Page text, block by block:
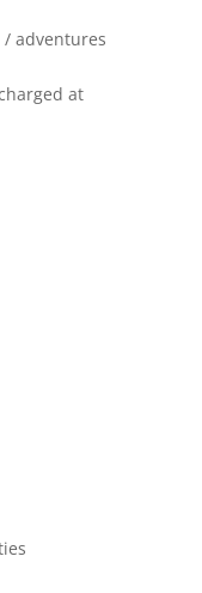
adventures
at